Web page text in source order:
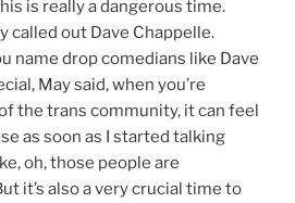
is really a dangerous time.
called out Dave Chappelle.
name drop comedians like Dave
May said, when you’re
the trans community, it can feel
as soon as I started talking
oh, those people are
it’s also a very crucial time to